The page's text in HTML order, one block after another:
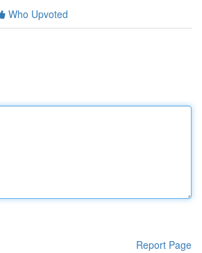
Who Upvoted
Report Page